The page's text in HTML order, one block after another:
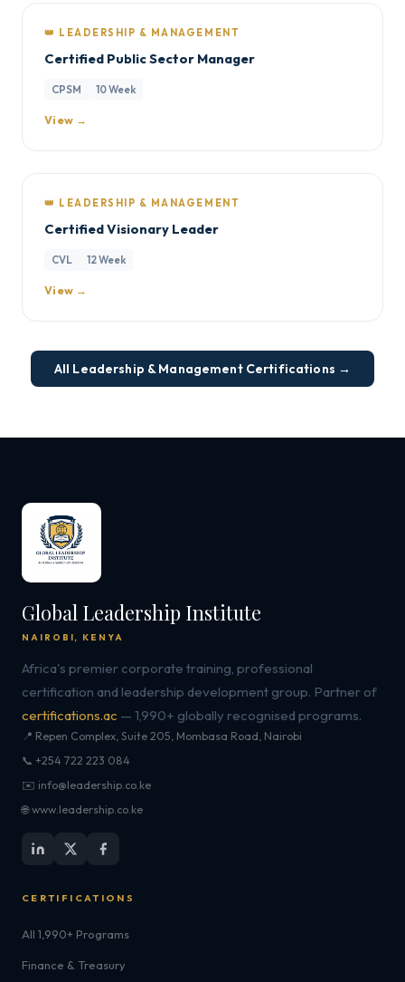
👑 LEADERSHIP & MANAGEMENT
Certified Public Sector Manager
CPSM 10 Week
View →
👑 LEADERSHIP & MANAGEMENT
Certified Visionary Leader
CVL 12 Week
View →
All Leadership & Management Certifications →
Global Leadership Institute
NAIROBI, KENYA
Africa's premier corporate training, professional
certification and leadership development group. Partner of
certifications.ac — 1,990+ globally recognised programs.
📍 Repen Complex, Suite 205, Mombasa Road, Nairobi
📞 +254 722 223 084
✉️ info@leadership.co.ke
🌐 www.leadership.co.ke
CERTIFICATIONS
All 1,990+ Programs
Finance & Treasury